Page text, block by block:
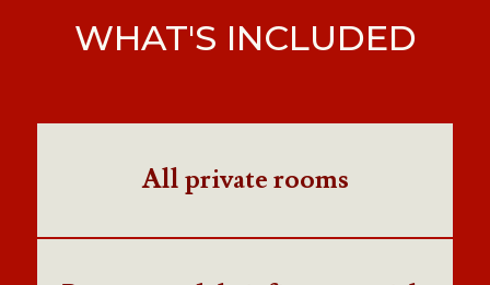
WHAT'S INCLUDED
All private rooms